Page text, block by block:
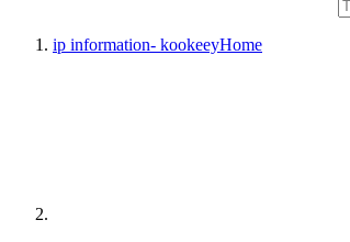
ip information- kookeeyHome